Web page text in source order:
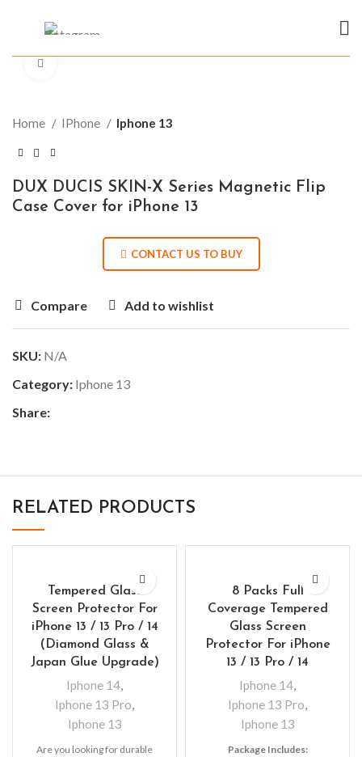
Home IPhone Iphone 13
DUX DUCIS SKIN-X Series Magnetic Flip
Case Cover for iPhone 13
CONTACT US TO BUY
Compare Add to wishlist
SKU: N/A
Category: Iphone 13
Share:
RELATED PRODUCTS
Tempered Glass
Screen Protector For
iPhone 13 / 13 Pro / 14
(Diamond Glass &
Japan Glue Upgrade)
Iphone 14
Iphone 13 Pro
Iphone 13
Are you looking for durable
8 Packs Full
Coverage Tempered
Glass Screen
Protector For iPhone
13 / 13 Pro / 14
Iphone 14
Iphone 13 Pro
Iphone 13
Package Includes: